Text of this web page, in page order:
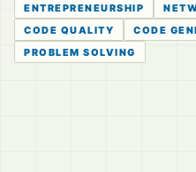
ENTREPRENEURSHIP
CODE QUALITY
CODE
PROBLEM SOLVING